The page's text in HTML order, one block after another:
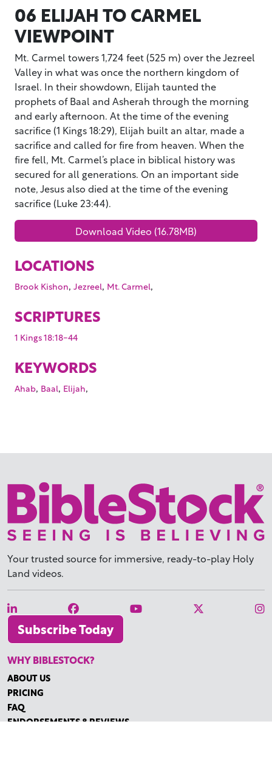
06 ELIJAH TO CARMEL
VIEWPOINT
Mt. Carmel towers 1,724 feet (525 m) over the Jezreel
Valley in what was once the northern kingdom of
Israel. In their showdown, Elijah taunted the
prophets of Baal and Asherah through the morning
and early afternoon. At the time of the evening
sacrifice (1 Kings 18:29), Elijah built an altar, made a
sacrifice and called for fire from heaven. When the
fire fell, Mt. Carmel’s place in biblical history was
secured for all generations. On an important side
note, Jesus also died at the time of the evening
sacrifice (Luke 23:44).
Download Video (16.78MB)
LOCATIONS
Brook Kishon, Jezreel, Mt. Carmel,
SCRIPTURES
1 Kings 18:18-44
KEYWORDS
Ahab, Baal, Elijah,
Your trusted source for immersive, ready-to-play Holy
Land videos.
Subscribe Today
WHY BIBLESTOCK?
ABOUT US
PRICING
FAQ
ENDORSEMENTS & REVIEWS